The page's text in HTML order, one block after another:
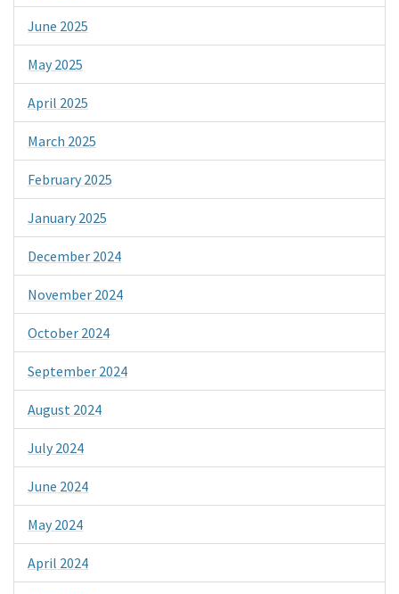
June 2025
May 2025
April 2025
March 2025
February 2025
January 2025
December 2024
November 2024
October 2024
September 2024
August 2024
July 2024
June 2024
May 2024
April 2024